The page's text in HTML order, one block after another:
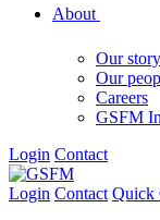
About
Our story
Our
Careers
GSFM
Login Contact
Login Contact Quick